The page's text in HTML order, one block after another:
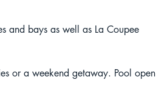
and bays as well as La Coupee
or a weekend getaway. Pool open